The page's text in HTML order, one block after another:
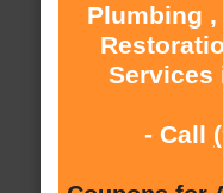
Plumbing
Services
- Call